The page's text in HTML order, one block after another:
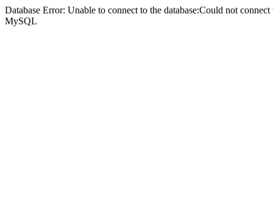
Database Error: Unable to connect to the database:Could not
MySQL